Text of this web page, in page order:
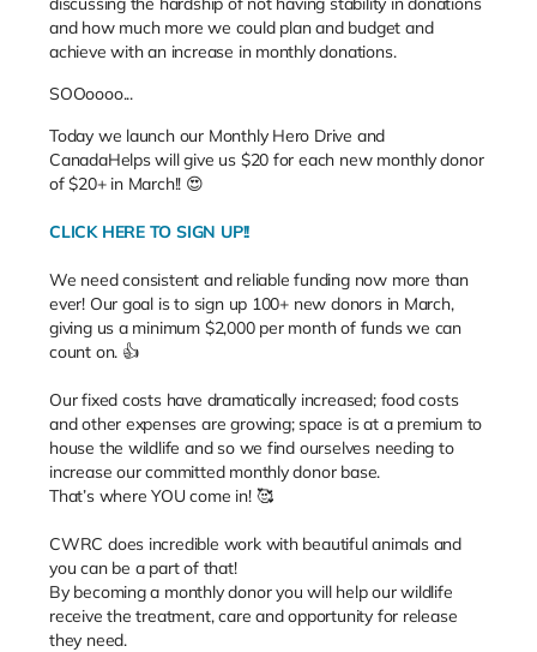
and how much more we could plan and budget and
achieve with an increase in monthly donations.
SOOoooo...
Today we launch our Monthly Hero Drive and
CanadaHelps will give us $20 for each new monthly donor
of $20+ in March!! 😍
CLICK HERE TO SIGN UP!!
We need consistent and reliable funding now more than
ever! Our goal is to sign up 100+ new donors in March,
giving us a minimum $2,000 per month of funds we can
count on. 👍
Our fixed costs have dramatically increased; food costs
and other expenses are growing; space is at a premium to
house the wildlife and so we find ourselves needing to
increase our committed monthly donor base.
That’s where YOU come in! 🥰
CWRC does incredible work with beautiful animals and
you can be a part of that!
By becoming a monthly donor you will help our wildlife
receive the treatment, care and opportunity for release
they need.